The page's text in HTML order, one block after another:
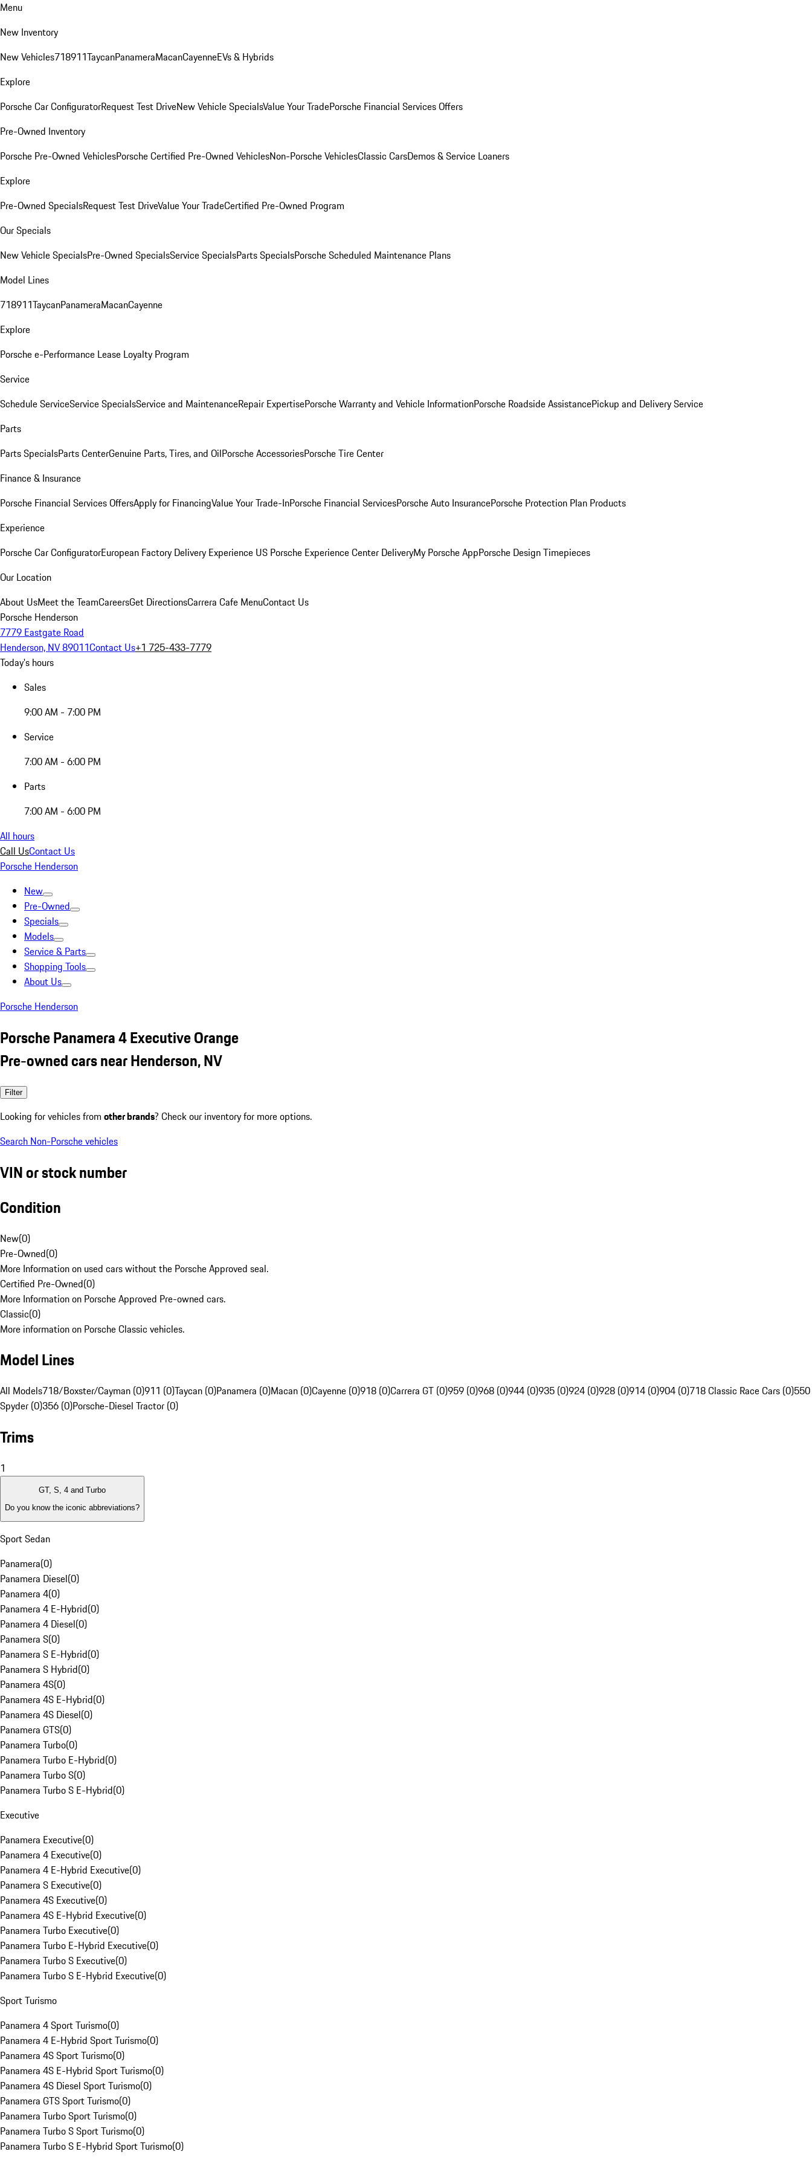
Menu
New Inventory
New Vehicles718911TaycanPanameraMacanCayenneEVs & Hybrids
Explore
Porsche Car ConfiguratorRequest Test DriveNew Vehicle SpecialsValue Your TradePorsche Financial Services Offers
Pre-Owned Inventory
Porsche Pre-Owned VehiclesPorsche Certified Pre-Owned VehiclesNon-Porsche VehiclesClassic CarsDemos & Service Loaners
Explore
Pre-Owned SpecialsRequest Test DriveValue Your TradeCertified Pre-Owned Program
Our Specials
New Vehicle SpecialsPre-Owned SpecialsService SpecialsParts SpecialsPorsche Scheduled Maintenance Plans
Model Lines
718911TaycanPanameraMacanCayenne
Explore
Porsche e-Performance Lease Loyalty Program
Service
Schedule ServiceService SpecialsService and MaintenanceRepair ExpertisePorsche Warranty and Vehicle InformationPorsche Roadside AssistancePickup and Delivery Service
Parts
Parts SpecialsParts CenterGenuine Parts, Tires, and OilPorsche AccessoriesPorsche Tire Center
Finance & Insurance
Porsche Financial Services OffersApply for FinancingValue Your Trade-InPorsche Financial ServicesPorsche Auto InsurancePorsche Protection Plan Products
Experience
Porsche Car ConfiguratorEuropean Factory Delivery Experience US Porsche Experience Center DeliveryMy Porsche AppPorsche Design Timepieces
Our Location
About UsMeet the TeamCareersGet DirectionsCarrera Cafe MenuContact Us
Porsche Henderson
7779 Eastgate Road
Henderson, NV 89011Contact Us+1 725-433-7779
Today's hours
Sales
9:00 AM - 7:00 PM
Service
7:00 AM - 6:00 PM
Parts
7:00 AM - 6:00 PM
All hours
Call UsContact Us
Porsche Henderson
New
Pre-Owned
Specials
Models
Service & Parts
Shopping Tools
About Us
Porsche Henderson
Porsche Panamera 4 Executive Orange
Pre-owned cars near Henderson, NV
Filter
Looking for vehicles from other brands? Check our inventory for more options.
Search Non-Porsche vehicles
VIN or stock number
Condition
New(0)
Pre-Owned(0)
More Information on used cars without the Porsche Approved seal.
Certified Pre-Owned(0)
More Information on Porsche Approved Pre-owned cars.
Classic(0)
More information on Porsche Classic vehicles.
Model Lines
All Models718/Boxster/Cayman (0)911 (0)Taycan (0)Panamera (0)Macan (0)Cayenne (0)918 (0)Carrera GT (0)959 (0)968 (0)944 (0)935 (0)924 (0)928 (0)914 (0)904 (0)718 Classic Race Cars (0)550
Spyder (0)356 (0)Porsche-Diesel Tractor (0)
Trims
1
GT, S, 4 and Turbo
Do you know the iconic abbreviations?
Sport Sedan
Panamera(0)
Panamera Diesel(0)
Panamera 4(0)
Panamera 4 E-Hybrid(0)
Panamera 4 Diesel(0)
Panamera S(0)
Panamera S E-Hybrid(0)
Panamera S Hybrid(0)
Panamera 4S(0)
Panamera 4S E-Hybrid(0)
Panamera 4S Diesel(0)
Panamera GTS(0)
Panamera Turbo(0)
Panamera Turbo E-Hybrid(0)
Panamera Turbo S(0)
Panamera Turbo S E-Hybrid(0)
Executive
Panamera Executive(0)
Panamera 4 Executive(0)
Panamera 4 E-Hybrid Executive(0)
Panamera S Executive(0)
Panamera 4S Executive(0)
Panamera 4S E-Hybrid Executive(0)
Panamera Turbo Executive(0)
Panamera Turbo E-Hybrid Executive(0)
Panamera Turbo S Executive(0)
Panamera Turbo S E-Hybrid Executive(0)
Sport Turismo
Panamera 4 Sport Turismo(0)
Panamera 4 E-Hybrid Sport Turismo(0)
Panamera 4S Sport Turismo(0)
Panamera 4S E-Hybrid Sport Turismo(0)
Panamera 4S Diesel Sport Turismo(0)
Panamera GTS Sport Turismo(0)
Panamera Turbo Sport Turismo(0)
Panamera Turbo S Sport Turismo(0)
Panamera Turbo S E-Hybrid Sport Turismo(0)